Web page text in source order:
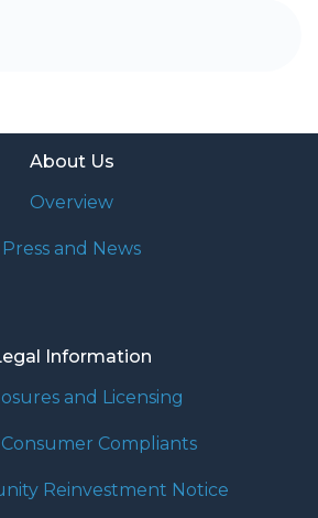
or you may choose to set up an
About Us
Overview
Press and News
Information
and Licensing
Consumer Compliants
Reinvestment Notice